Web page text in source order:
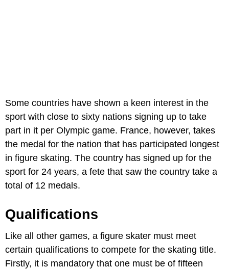
Some countries have shown a keen interest in the
sport with close to sixty nations signing up to take
part in it per Olympic game. France, however, takes
the medal for the nation that has participated longest
in figure skating. The country has signed up for the
sport for 24 years, a fete that saw the country take a
total of 12 medals.
Qualifications
Like all other games, a figure skater must meet
certain qualifications to compete for the skating title.
Firstly, it is mandatory that one must be of fifteen